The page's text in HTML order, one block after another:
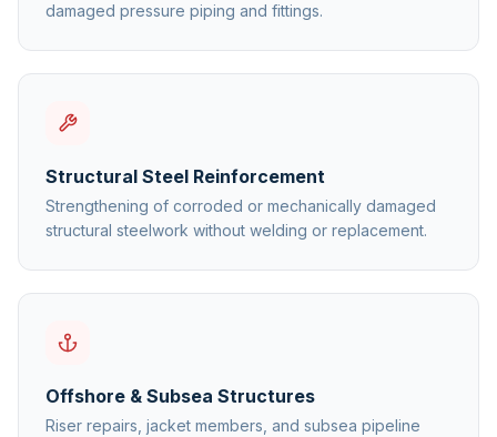
damaged pressure piping and fittings.
Structural Steel Reinforcement
Strengthening of corroded or mechanically damaged
structural steelwork without welding or replacement.
Offshore & Subsea Structures
Riser repairs, jacket members, and subsea pipeline